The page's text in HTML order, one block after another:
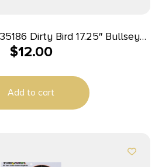
Bird 17.25″ Bullseye
100 yds Rifle Black/White 5
$12.00
Add to cart